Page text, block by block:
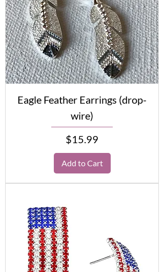
Eagle Feather Earrings (drop-
wire)
Price
$15.99
Add to Cart